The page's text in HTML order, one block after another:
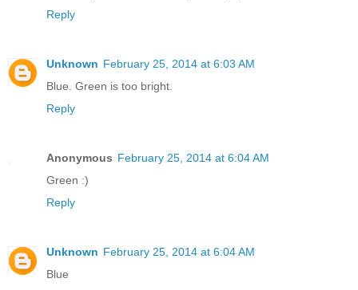
Reply
Unknown February 25, 2014 at 6:03 AM
Blue. Green is too bright.
Reply
Anonymous February 25, 2014 at 6:04 AM
Green :)
Reply
Unknown February 25, 2014 at 6:04 AM
Blue